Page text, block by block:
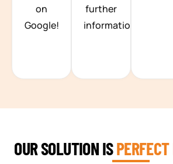
on
Google!
further
information.
OUR SOLUTION IS